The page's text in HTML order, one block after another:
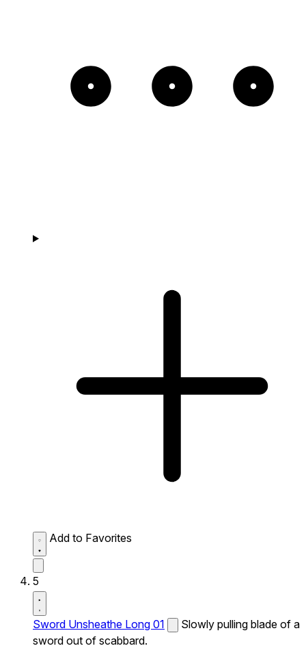
Add to Favorites
5
Sword Unsheathe Long 01
Slowly pulling blade of a
sword out of scabbard.